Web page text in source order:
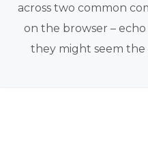
across two common
on the browser –
they might seem the